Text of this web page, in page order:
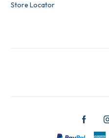
Store Locator